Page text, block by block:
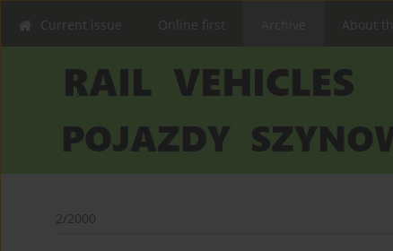
Current issue Online first About
2/2000